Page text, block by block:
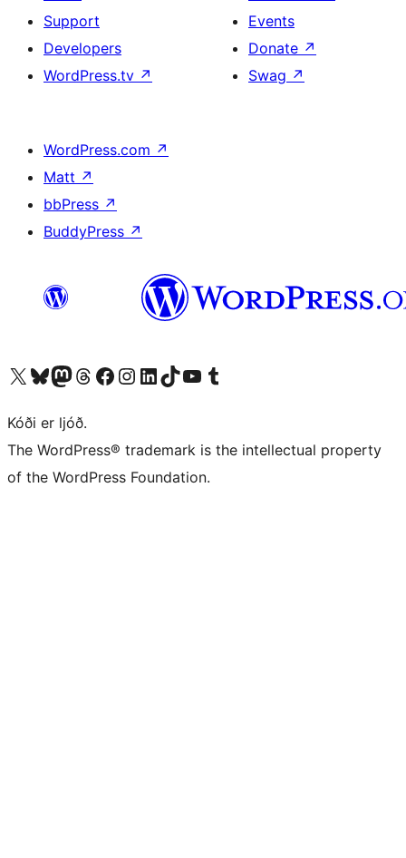
Support
Developers
WordPress.tv ↗
Events
Donate ↗
Swag ↗
WordPress.com ↗
Matt ↗
bbPress ↗
BuddyPress ↗
Visit our X (formerly Twitter) account
Visit our Bluesky account
Visit our Mastodon account
Visit our Threads account
Visit our Facebook page
Visit our Instagram account
Visit our LinkedIn account
Visit our TikTok account
Visit our YouTube channel
Visit our Tumblr account
Kóði er ljóð.
The WordPress® trademark is the intellectual property
of the WordPress Foundation.